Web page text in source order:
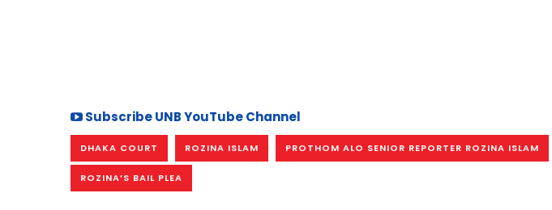
Subscribe UNB YouTube Channel
DHAKA COURT ROZINA ISLAM PROTHOM ALO SENIOR REPORTER ROZINA ISLAM
ROZINA’S BAIL PLEA